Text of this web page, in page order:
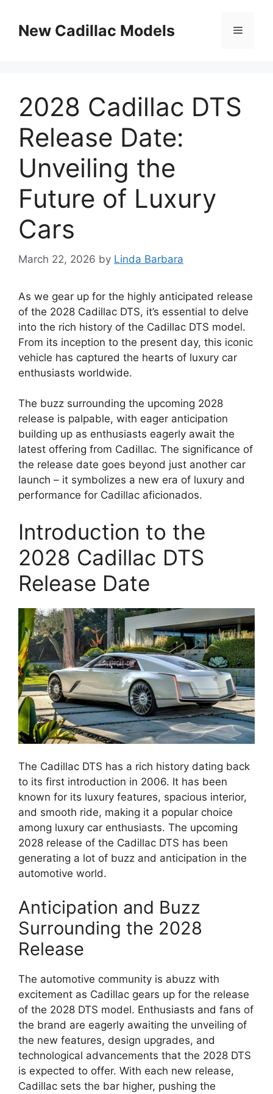
contentNew Cadillac Models Menu
2028 Cadillac DTS
Release Date:
Unveiling the
Future of Luxury
Cars
March 22, 2026 by Linda Barbara
As we gear up for the highly anticipated release
of the 2028 Cadillac DTS, it’s essential to delve
into the rich history of the Cadillac DTS model.
From its inception to the present day, this iconic
vehicle has captured the hearts of luxury car
enthusiasts worldwide.
The buzz surrounding the upcoming 2028
release is palpable, with eager anticipation
building up as enthusiasts eagerly await the
latest offering from Cadillac. The significance of
the release date goes beyond just another car
launch – it symbolizes a new era of luxury and
performance for Cadillac aficionados.
Introduction to the
2028 Cadillac DTS
Release Date
The Cadillac DTS has a rich history dating back
to its first introduction in 2006. It has been
known for its luxury features, spacious interior,
and smooth ride, making it a popular choice
among luxury car enthusiasts. The upcoming
2028 release of the Cadillac DTS has been
generating a lot of buzz and anticipation in the
automotive world.
Anticipation and Buzz
Surrounding the 2028
Release
The automotive community is abuzz with
excitement as Cadillac gears up for the release
of the 2028 DTS model. Enthusiasts and fans of
the brand are eagerly awaiting the unveiling of
the new features, design upgrades, and
technological advancements that the 2028 DTS
is expected to offer. With each new release,
Cadillac sets the bar higher, pushing the